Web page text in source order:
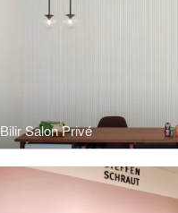
Bilir Salon Privé